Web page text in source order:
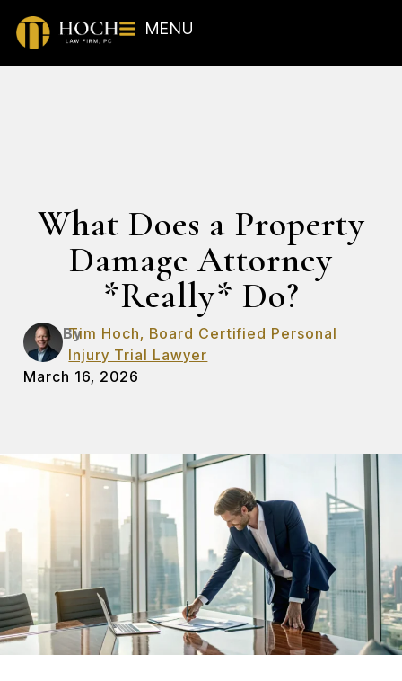
MENU
What Does a Property
Damage Attorney
*Really* Do?
By
Tim Hoch, Board Certified Personal
Injury Trial Lawyer
March 16, 2026